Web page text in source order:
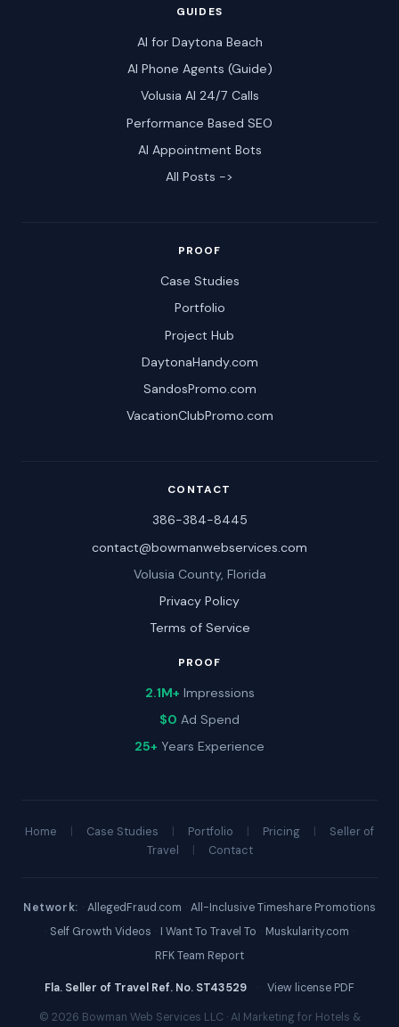
GUIDES
AI for Daytona Beach
AI Phone Agents (Guide)
Volusia AI 24/7 Calls
Performance Based SEO
AI Appointment Bots
All Posts ->
PROOF
Case Studies
Portfolio
Project Hub
DaytonaHandy.com
SandosPromo.com
VacationClubPromo.com
CONTACT
386-384-8445
contact@bowmanwebservices.com
Volusia County, Florida
Privacy Policy
Terms of Service
PROOF
2.1M+ Impressions
$0 Ad Spend
25+ Years Experience
Home | Case Studies | Portfolio | Pricing |
Seller of
Travel
| Contact
Network: · AllegedFraud.com · All-Inclusive Timeshare Promotions
· Self Growth Videos · I Want To Travel To · Muskularity.com ·
RFK Team Report
Fla. Seller of Travel Ref. No. ST43529 · View license PDF
© 2026 Bowman Web Services LLC · AI Marketing for Hotels &